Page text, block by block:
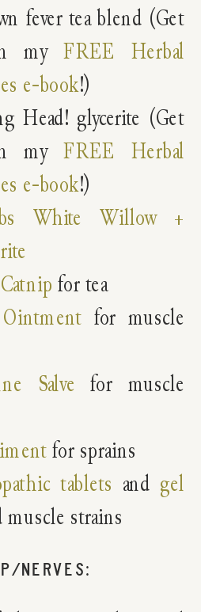
fever tea blend (Get
myFREE Herbal
e-book!)
Head! glycerite (Get
myFREE Herbal
e-book!)
White Willow +
Catnip for tea
for muscle
Salve for muscle
for sprains
tablets and gel
muscle strains
NERVES: